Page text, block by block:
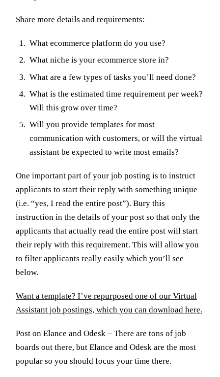
Share more details and requirements:
What ecommerce platform do you use?
What niche is your ecommerce store in?
What are a few types of tasks you’ll need done?
What is the estimated time requirement per week?
Will this grow over time?
Will you provide templates for most
communication with customers, or will the virtual
assistant be expected to write most emails?
One important part of your job posting is to instruct
applicants to start their reply with something unique
(i.e. “yes, I read the entire post”). Bury this
instruction in the details of your post so that only the
applicants that actually read the entire post will start
their reply with this requirement. This will allow you
to filter applicants really easily which you’ll see
below.
Want a template? I’ve repurposed one of our Virtual
Assistant job postings, which you can download here.
Post on Elance and Odesk – There are tons of job
boards out there, but Elance and Odesk are the most
popular so you should focus your time there.